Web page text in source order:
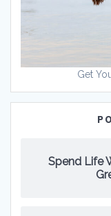
Get
Spend Life